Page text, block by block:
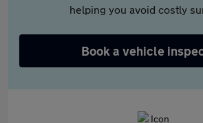
helping you avoid costly
Book a vehicle